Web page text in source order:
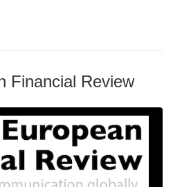
Financial Review